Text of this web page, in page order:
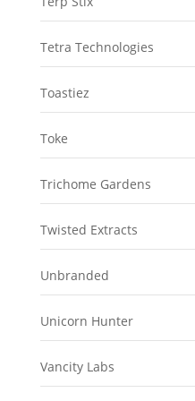
Tetra Technologies
Toastiez
Toke
Trichome Gardens
Twisted Extracts
Unbranded
Unicorn Hunter
Vancity Labs